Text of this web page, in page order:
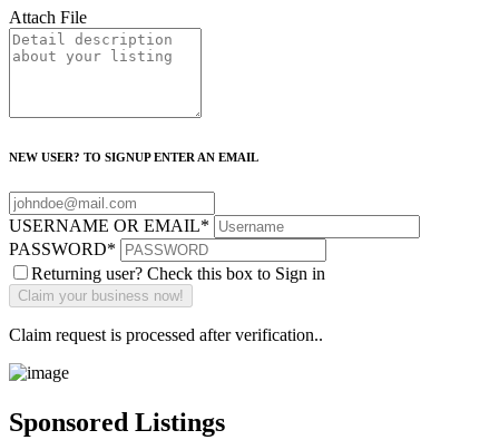
Attach File
NEW USER? TO SIGNUP ENTER AN EMAIL
USERNAME OR EMAIL*
PASSWORD*
Returning user? Check this box to Sign in
Claim request is processed after verification..
Sponsored Listings